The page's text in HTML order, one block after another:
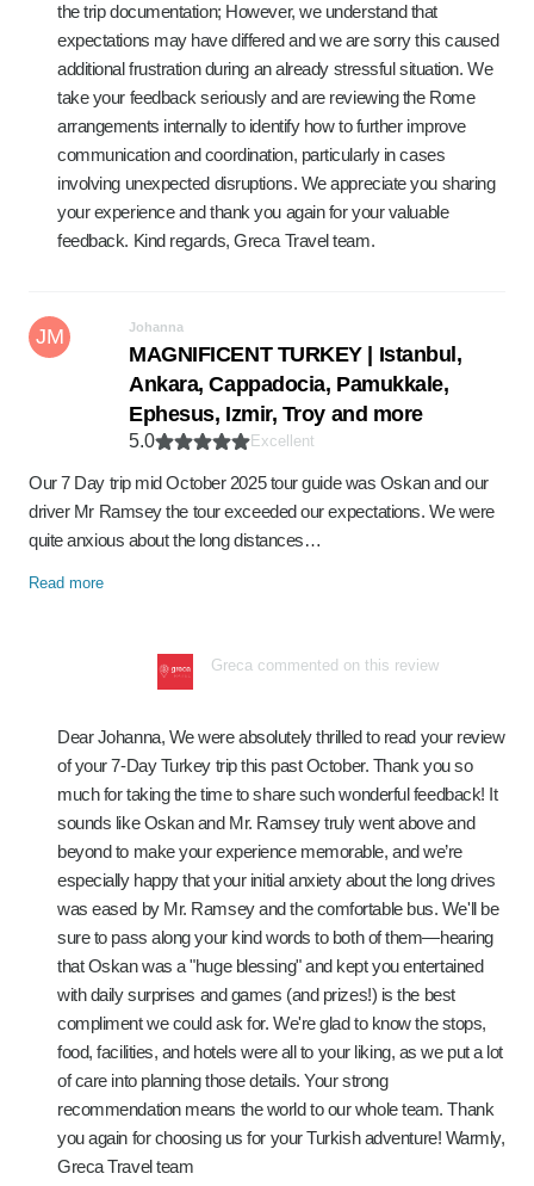
the trip documentation; However, we understand that
expectations may have differed and we are sorry this caused
additional frustration during an already stressful situation. We
take your feedback seriously and are reviewing the Rome
arrangements internally to identify how to further improve
communication and coordination, particularly in cases
involving unexpected disruptions. We appreciate you sharing
your experience and thank you again for your valuable
feedback. Kind regards, Greca Travel team.
JM Johanna
MAGNIFICENT TURKEY | Istanbul,
Ankara, Cappadocia, Pamukkale,
Ephesus, Izmir, Troy and more
5.0 Excellent
Our 7 Day trip mid October 2025 tour guide was Oskan and our
driver Mr Ramsey the tour exceeded our expectations. We were
quite anxious about the long distances…
Read more
Greca commented on this review
Dear Johanna, We were absolutely thrilled to read your review
of your 7-Day Turkey trip this past October. Thank you so
much for taking the time to share such wonderful feedback! It
sounds like Oskan and Mr. Ramsey truly went above and
beyond to make your experience memorable, and we’re
especially happy that your initial anxiety about the long drives
was eased by Mr. Ramsey and the comfortable bus. We'll be
sure to pass along your kind words to both of them—hearing
that Oskan was a "huge blessing" and kept you entertained
with daily surprises and games (and prizes!) is the best
compliment we could ask for. We're glad to know the stops,
food, facilities, and hotels were all to your liking, as we put a lot
of care into planning those details. Your strong
recommendation means the world to our whole team. Thank
you again for choosing us for your Turkish adventure! Warmly,
Greca Travel team